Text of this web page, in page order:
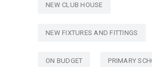
NEW CLUB HOUSE
NEW FIXTURES AND FITTINGS
ON BUDGET PRIMARY